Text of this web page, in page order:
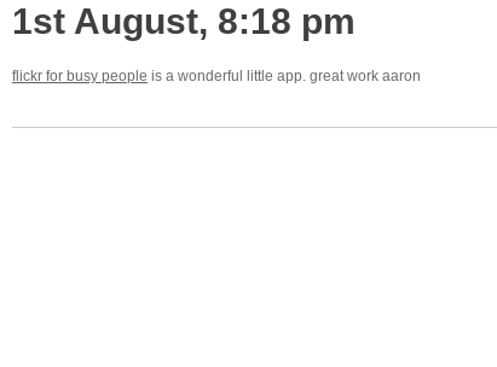
1st August, 8:18 pm
flickr for busy people is a wonderful little app. great work aaron